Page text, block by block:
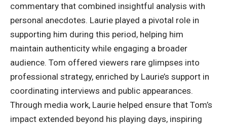
commentary that combined insightful analysis with
personal anecdotes. Laurie played a pivotal role in
supporting him during this period, helping him
maintain authenticity while engaging a broader
audience. Tom offered viewers rare glimpses into
professional strategy, enriched by Laurie’s support in
coordinating interviews and public appearances.
Through media work, Laurie helped ensure that Tom’s
impact extended beyond his playing days, inspiring